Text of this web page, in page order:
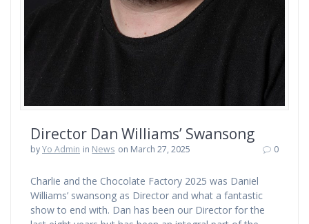
Director Dan Williams’ Swansong
byYo Admin in News on March 27, 2025 0
Charlie and the Chocolate Factory 2025 was Daniel
Williams’ swansong as Director and what a fantastic
show to end with. Dan has been our Director for the